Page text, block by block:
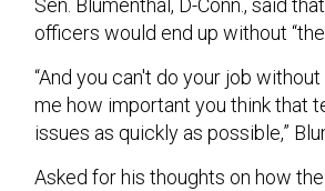
Sen. Blumenthal, D-Conn., said
officers would end up without
“And you can't do your job
me how important you think that
issues as quickly as possible,”
Asked for his thoughts on how